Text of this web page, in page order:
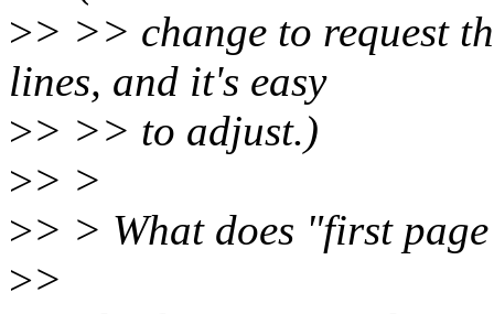
>> >> change to request
lines, and it's easy
>> >> to adjust.)
>> >
>> > What does "first
>>